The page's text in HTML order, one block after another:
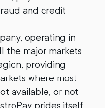
and credit
operating in
the major markets
providing
where most
available, or not
prides itself